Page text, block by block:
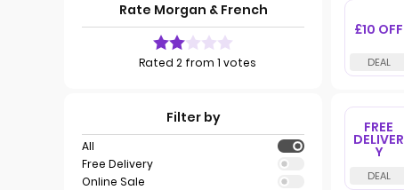
Rate Morgan & French
Rated 2 from 1 votes
Filter by
All
Free Delivery
Online Sale
£10 OFF
FREE
DELIVER
Y